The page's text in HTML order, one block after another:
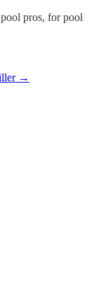
pros, for pool
→